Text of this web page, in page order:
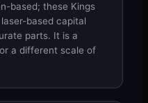
based; these Kings
based capital
parts. It is a
a different scale of